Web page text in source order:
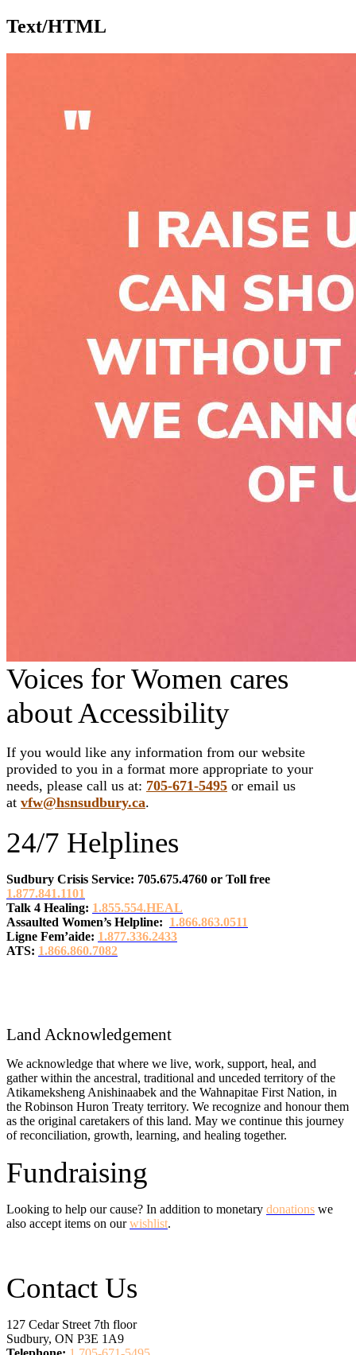
Text/HTML
Voices for Women cares
about Accessibility
If you would like any information from our website
provided to you in a format more appropriate to your
needs, please call us at: 705-671-5495 or email us
at vfw@hsnsudbury.ca.
24/7 Helplines
Sudbury Crisis Service: 705.675.4760 or Toll free
1.877.841.1101
Talk 4 Healing: 1.855.554.HEAL
Assaulted Women’s Helpline: 1.866.863.0511
Ligne Fem’aide: 1.877.336.2433
ATS: 1.866.860.7082
Land Acknowledgement
We acknowledge that where we live, work, support, heal, and
gather within the ancestral, traditional and unceded territory of the
Atikameksheng Anishinaabek and the Wahnapitae First Nation, in
the Robinson Huron Treaty territory. We recognize and honour them
as the original caretakers of this land. May we continue this journey
of reconciliation, growth, learning, and healing together.
Fundraising
Looking to help our cause? In addition to monetary donations we
also accept items on ourwishlist.
Contact Us
127 Cedar Street 7th floor
Sudbury, ON P3E 1A9